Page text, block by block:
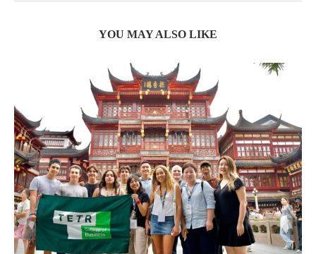
YOU MAY ALSO LIKE